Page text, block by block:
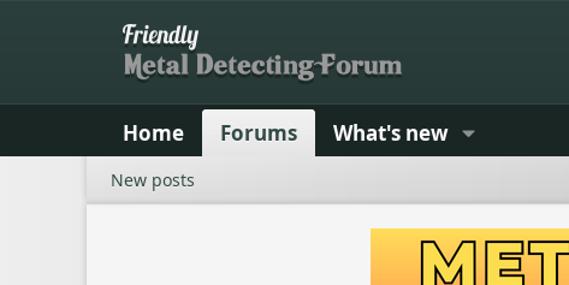
Home Forums What's new
New posts